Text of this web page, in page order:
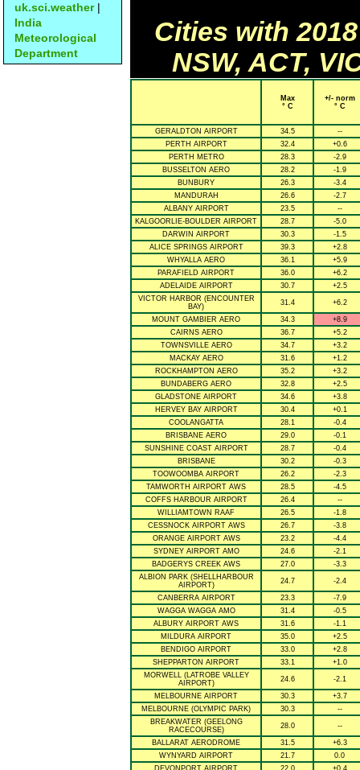
uk.sci.weather|
India
Meteorological
Department
Cities with
NSW, ACT,
Max
° C
+/- norm
° C
GERALDTON AIRPORT 34.5
--
PERTH AIRPORT
32.4
+0.6
PERTH METRO
28.3
-2.9
BUSSELTON AERO
28.2
-1.9
BUNBURY
26.3
-3.4
MANDURAH
26.6
-2.7
ALBANY AIRPORT
23.5
--
KALGOORLIE-BOULDER AIRPORT
28.7
-5.0
DARWIN AIRPORT
30.3
-1.5
ALICE SPRINGS AIRPORT
39.3
+2.8
WHYALLA AERO
36.1
+5.9
PARAFIELD AIRPORT
36.0
+6.2
ADELAIDE AIRPORT
30.7
+2.5
VICTOR HARBOR (ENCOUNTER
BAY)
31.4 +6.2
MOUNT GAMBIER AERO 34.3
+8.9
CAIRNS AERO
36.7
+5.2
TOWNSVILLE AERO
34.7
+3.2
MACKAY AERO
31.6
+1.2
ROCKHAMPTON AERO
35.2
+3.2
BUNDABERG AERO
32.8
+2.5
GLADSTONE AIRPORT
34.6
+3.8
HERVEY BAY AIRPORT
30.4
+0.1
COOLANGATTA
28.1
-0.4
BRISBANE AERO
29.0
-0.1
SUNSHINE COAST AIRPORT
28.7
-0.4
BRISBANE
30.2
-0.3
TOOWOOMBA AIRPORT
26.2
-2.3
TAMWORTH AIRPORT AWS
28.5
-4.5
COFFS HARBOUR AIRPORT
26.4
--
WILLIAMTOWN RAAF
26.5
-1.8
CESSNOCK AIRPORT AWS
26.7
-3.8
ORANGE AIRPORT AWS
23.2
-4.4
SYDNEY AIRPORT AMO
24.6
-2.1
BADGERYS CREEK AWS
27.0
-3.3
ALBION PARK (SHELLHARBOUR
AIRPORT)
24.7 -2.4
CANBERRA AIRPORT 23.3
-7.9
WAGGA WAGGA AMO
31.4
-0.5
ALBURY AIRPORT AWS
31.6
-1.1
MILDURA AIRPORT
35.0
+2.5
BENDIGO AIRPORT
33.0
+2.8
SHEPPARTON AIRPORT
33.1
+1.0
MORWELL (LATROBE VALLEY
AIRPORT)
24.6 -2.1
MELBOURNE AIRPORT 30.3
+3.7
MELBOURNE (OLYMPIC PARK)
30.3
--
BREAKWATER (GEELONG
RACECOURSE)
28.0 --
BALLARAT AERODROME 31.5
+6.3
WYNYARD AIRPORT
21.7
0.0
DEVONPORT AIRPORT
22.0 +0.4